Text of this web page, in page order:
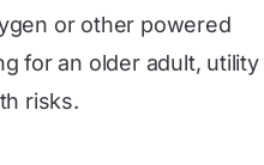
or other powered
for an older adult, utility
risks.